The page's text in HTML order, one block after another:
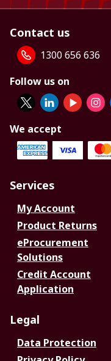
Contact us
1300 656 636
Follow us on
We accept
Services
My Account
Product Returns
eProcurement
Solutions
Credit Account
Application
Legal
Data Protection